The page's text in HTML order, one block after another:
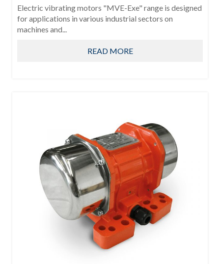
Electric vibrating motors "MVE-Exe" range is designed
for applications in various industrial sectors on
machines and...
READ MORE